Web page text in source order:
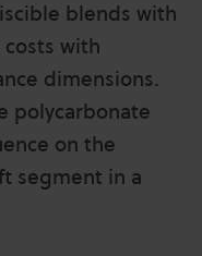
blends with
costs with
dimensions.
polycarbonate
on the
segment in a